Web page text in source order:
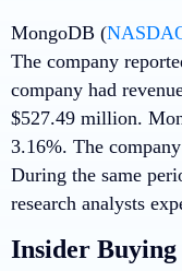
MongoDB (
The company
company had
$527.49 million.
3.16%. The
During the same
research analysts
Insider Buying